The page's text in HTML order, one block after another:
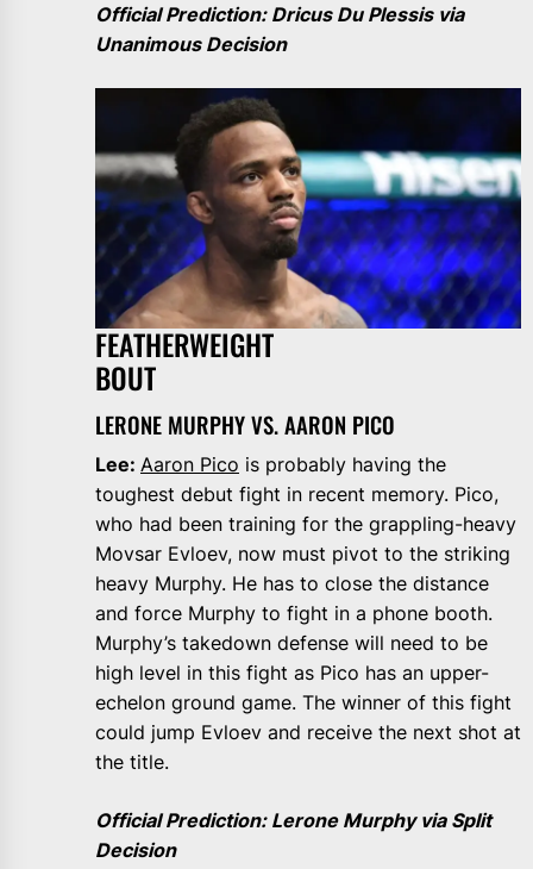
Official Prediction: Dricus Du Plessis via
Unanimous Decision
FEATHERWEIGHT
BOUT
LERONE MURPHY VS. AARON PICO
Lee: Aaron Pico is probably having the
toughest debut fight in recent memory. Pico,
who had been training for the grappling-heavy
Movsar Evloev, now must pivot to the striking
heavy Murphy. He has to close the distance
and force Murphy to fight in a phone booth.
Murphy’s takedown defense will need to be
high level in this fight as Pico has an upper-
echelon ground game. The winner of this fight
could jump Evloev and receive the next shot at
the title.
Official Prediction: Lerone Murphy via Split
Decision